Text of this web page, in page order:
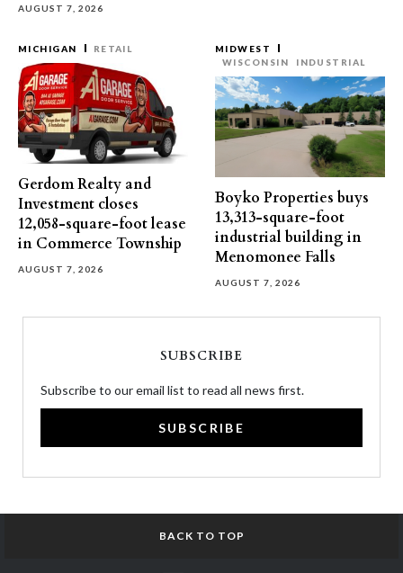
AUGUST 7, 2026
MICHIGAN RETAIL
Gerdom Realty and
Investment closes
12,058-square-foot lease
in Commerce Township
AUGUST 7, 2026
MIDWEST
WISCONSIN
INDUSTRIAL
Boyko Properties buys
13,313-square-foot
industrial building in
Menomonee Falls
AUGUST 7, 2026
SUBSCRIBE
Subscribe to our email list to read all news first.
SUBSCRIBE
BACK TO TOP